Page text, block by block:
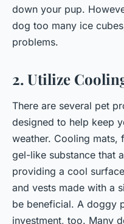
down your pup.
dog too many ice
problems.
2. Utilize
There are several pet
designed to help keep
weather. Cooling mats,
gel-like substance that
providing a cool
and vests made with a
be beneficial. A doggy
investment, too. Many